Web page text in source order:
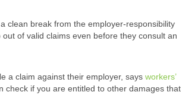
clean break from the employer-responsibility
of valid claims even before they consult an
a claim against their employer, says workers’
check if you are entitled to other damages that